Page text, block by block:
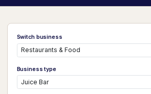
Switch business
Business type